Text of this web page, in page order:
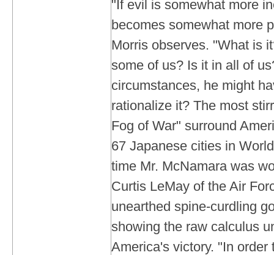
"If evil is somewhat more
becomes somewhat more
Morris observes. "What is
some of us? Is it in all of
circumstances, he might
rationalize it? The most
Fog of War" surround
67 Japanese cities in
time Mr. McNamara was
Curtis LeMay of the Air
unearthed spine-curdling
showing the raw calculus
America's victory. "In order